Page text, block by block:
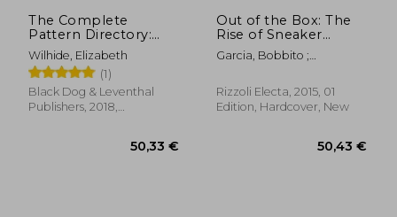
The Complete
Pattern Directory:
1500 Designs From
all Ages and Cultures
by Wilhide, Elizabeth
[Hardcover ]
Wilhide, Elizabeth
(1)
Black Dog & Leventhal
Publishers, 2018,
Out of the Box: The
Rise of Sneaker
Culture
Garcia, Bobbito ;
Lepri, Emanuele
Rizzoli Electa, 2015, 01
Edition, Hardcover, New